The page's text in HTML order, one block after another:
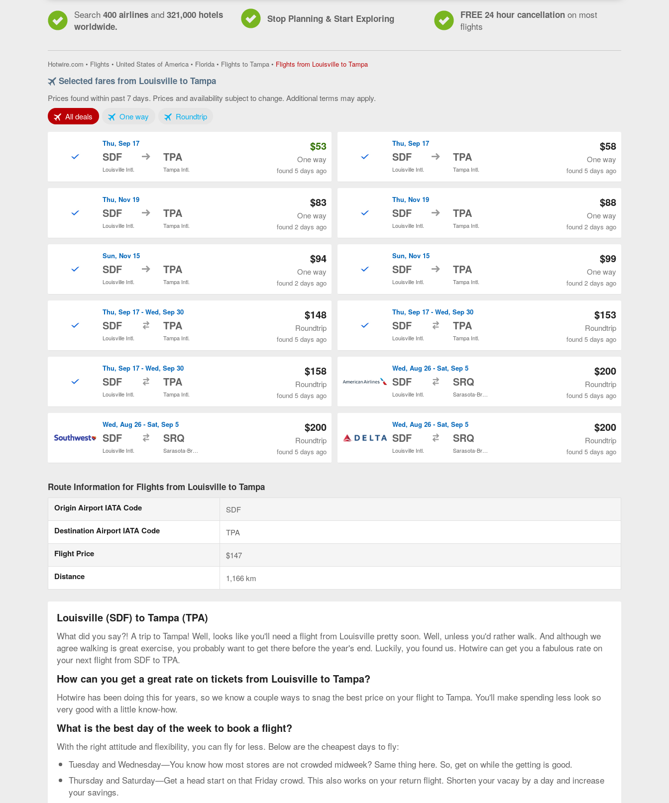
Search 400 airlines and 321,000 hotels
worldwide.
Stop Planning & Start Exploring FREE 24 hour cancellation on most
flights
Hotwire.com • Flights • United States of America • Florida • Flights to Tampa • Flights from Louisville to TampaFlights
Tampa,
Selected fares from Louisville to Tampa
Prices found within past 7 days. Prices and availability subject to change. Additional terms may apply.
All deals Tab 1 of 3One wayTab 2 of 3RoundtripTab 3 of 3
Thu, Sep 17
SDF
Louisville Intl.
to TPA
Tampa Intl.
$53
One way
found 5 days ago
Thu, Sep 17
SDF
Louisville Intl.
to TPA
Tampa Intl.
$58
One way
found 5 days ago
Thu, Nov 19
SDF
Louisville Intl.
to TPA
Tampa Intl.
$83
One way
found 2 days ago
Thu, Nov 19
SDF
Louisville Intl.
to TPA
Tampa Intl.
$88
One way
found 2 days ago
Sun, Nov 15
SDF
Louisville Intl.
to TPA
Tampa Intl.
$94
One way
found 2 days ago
Sun, Nov 15
SDF
Louisville Intl.
to TPA
Tampa Intl.
$99
One way
found 2 days ago
Thu, Sep 17 - Wed, Sep 30
SDF
Louisville Intl.
TPA
Tampa Intl.
$148
Roundtrip
found 5 days ago
Thu, Sep 17 - Wed, Sep 30
SDF
Louisville Intl.
TPA
Tampa Intl.
$153
Roundtrip
found 5 days ago
Thu, Sep 17 - Wed, Sep 30
SDF
Louisville Intl.
TPA
Tampa Intl.
$158
Roundtrip
found 5 days ago
Wed, Aug 26 - Sat, Sep 5
SDF
Louisville Intl.
SRQ
$200
Roundtrip
found 5 days ago
Wed, Aug 26 - Sat, Sep 5
SDF
Louisville Intl.
SRQ
$200
Roundtrip
found 5 days ago
Wed, Aug 26 - Sat, Sep 5
SDF
Louisville Intl.
SRQ
$200
Roundtrip
found 5 days ago
Route Information for Flights from Louisville to Tampa
Origin Airport IATA Code SDF
Destination Airport IATA Code TPA
Flight Price $147
Distance 1,166 km
Louisville (SDF) to Tampa (TPA)
What did you say?! A trip to Tampa! Well, looks like you'll need a flight from Louisville pretty soon. Well, unless you'd rather walk. And although we
agree walking is great exercise, you probably want to get there before the year's end. Luckily, you found us. Hotwire can get you a fabulous rate on
your next flight from SDF to TPA.
How can you get a great rate on tickets from Louisville to Tampa?
Hotwire has been doing this for years, so we know a couple ways to snag the best price on your flight to Tampa. You'll make spending less look so
very good with a little know-how.
What is the best day of the week to book a flight?
With the right attitude and flexibility, you can fly for less. Below are the cheapest days to fly:
Tuesday and Wednesday—You know how most stores are not crowded midweek? Same thing here. So, get on while the getting is good.
Thursday and Saturday—Get a head start on that Friday crowd. This also works on your return flight. Shorten your vacay by a day and increase
your savings.